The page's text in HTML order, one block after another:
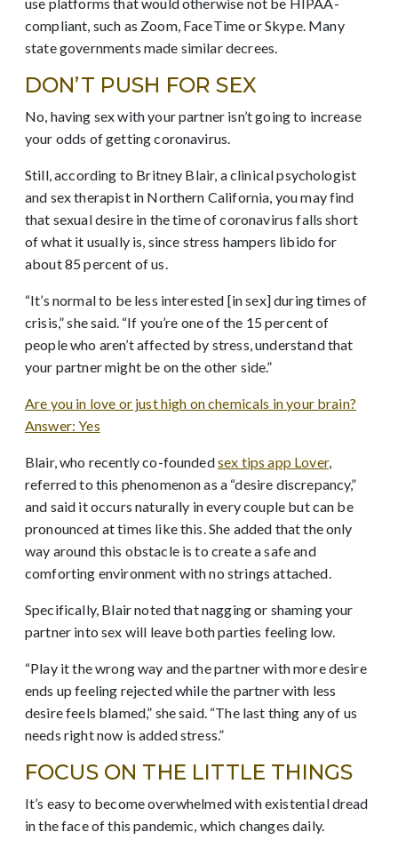
compliant, such as Zoom, FaceTime or Skype. Many
state governments made similar decrees.
DON’T PUSH FOR SEX
No, having sex with your partner isn’t going to increase
your odds of getting coronavirus.
Still, according to Britney Blair, a clinical psychologist
and sex therapist in Northern California, you may find
that sexual desire in the time of coronavirus falls short
of what it usually is, since stress hampers libido for
about 85 percent of us.
“It’s normal to be less interested [in sex] during times of
crisis,” she said. “If you’re one of the 15 percent of
people who aren’t affected by stress, understand that
your partner might be on the other side.”
Are you in love or just high on chemicals in your brain?
Answer: Yes
Blair, who recently co-foundedsex tips app Lover,
referred to this phenomenon as a “desire discrepancy,”
and said it occurs naturally in every couple but can be
pronounced at times like this. She added that the only
way around this obstacle is to create a safe and
comforting environment with no strings attached.
Specifically, Blair noted that nagging or shaming your
partner into sex will leave both parties feeling low.
“Play it the wrong way and the partner with more desire
ends up feeling rejected while the partner with less
desire feels blamed,” she said. “The last thing any of us
needs right now is added stress.”
FOCUS ON THE LITTLE THINGS
It’s easy to become overwhelmed with existential dread
in the face of this pandemic, which changes daily.